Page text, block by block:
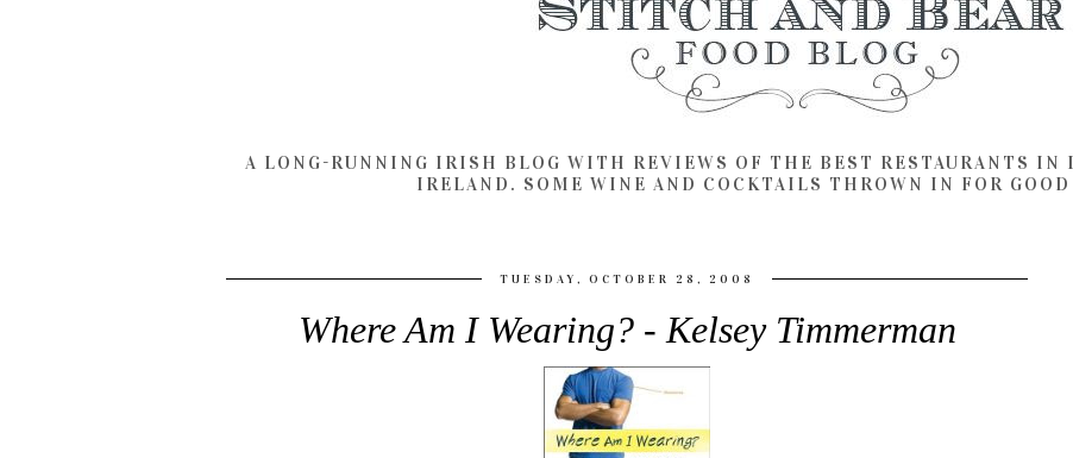
A LONG-RUNNING IRISH BLOG WITH REVIEWS OF THE BEST RESTAURANTS IN
IRELAND. SOME WINE AND COCKTAILS THROWN IN FOR GOOD
TUESDAY, OCTOBER 28, 2008
Where Am I Wearing? - Kelsey Timmerman